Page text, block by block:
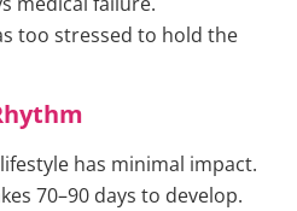
too stressed to hold the
has minimal impact.
70–90 days to develop.